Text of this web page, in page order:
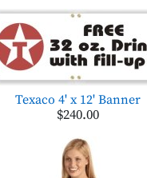
Texaco 4' x 12' Banner
$240.00